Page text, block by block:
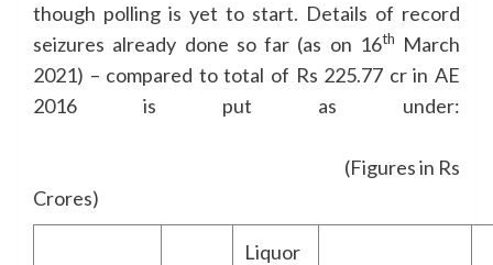
though polling is yet to start. Details of record
seizures already done so far (as on 16th
March
2021) – compared to total of Rs 225.77 cr in AE
2016 is put as under:
(Figures in Rs
Crores)
Liquor